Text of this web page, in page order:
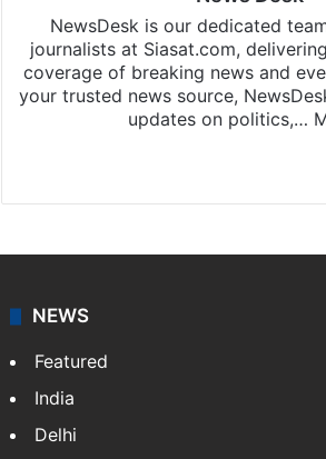
NewsDesk is our dedicated
journalists at Siasat.com,
coverage of breaking news and
your trusted news source,
updates on politics,…
NEWS
Featured
India
Delhi